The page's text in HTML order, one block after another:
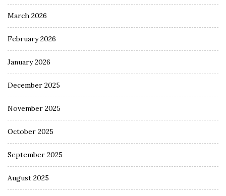
March 2026
February 2026
January 2026
December 2025
November 2025
October 2025
September 2025
August 2025